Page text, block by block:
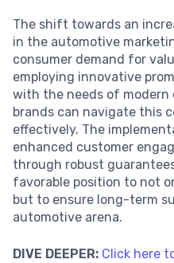
The shift towards an
in the automotive
consumer demand for
employing innovative
with the needs of modern
brands can navigate this
effectively. The
enhanced customer
through robust
favorable position to not
but to ensure long-term
automotive arena.
DIVE DEEPER: Click here